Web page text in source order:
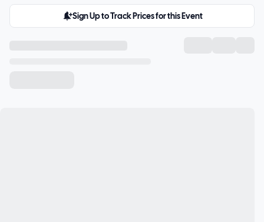
Sign Up to Track Prices for this Event